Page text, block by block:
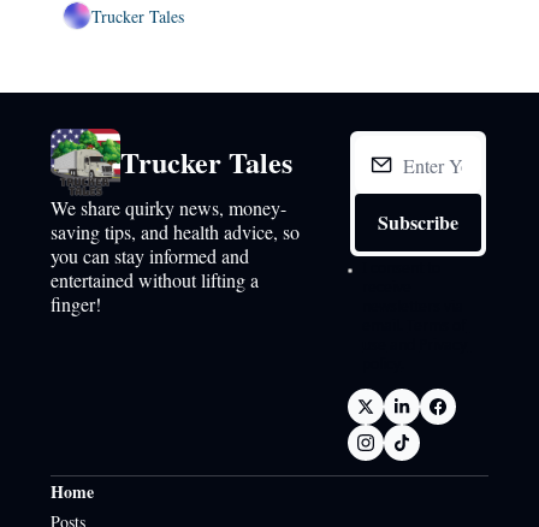
Trucker Tales
Trucker Tales
We share quirky news, money-
saving tips, and health advice, so
you can stay informed and
entertained without lifting a
finger!
Subscribe
Home
Posts